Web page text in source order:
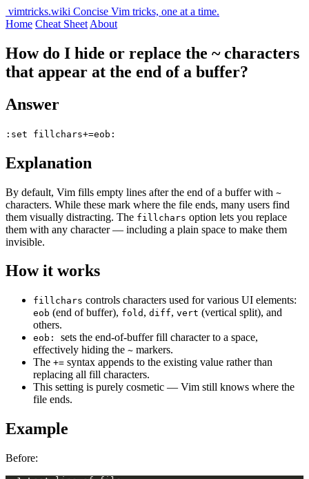
vimtricks.wiki Concise Vim tricks, one at a time.
Home Cheat Sheet About
How do I hide or replace the ~ characters
that appear at the end of a buffer?
Answer
:set fillchars+=eob:
Explanation
By default, Vim fills empty lines after the end of a buffer with ~
characters. While these mark where the file ends, many users find
them visually distracting. The fillchars option lets you replace
them with any character — including a plain space to make them
invisible.
How it works
fillchars controls characters used for various UI elements:
eob (end of buffer), fold , diff, vert (vertical split), and
others.
eob: sets the end-of-buffer fill character to a space,
effectively hiding the ~ markers.
The += syntax appends to the existing value rather than
replacing all fill characters.
This setting is purely cosmetic — Vim still knows where the
file ends.
Example
Before: